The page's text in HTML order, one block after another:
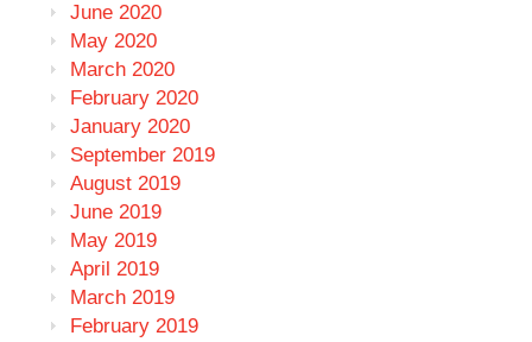
June 2020
May 2020
March 2020
February 2020
January 2020
September 2019
August 2019
June 2019
May 2019
April 2019
March 2019
February 2019